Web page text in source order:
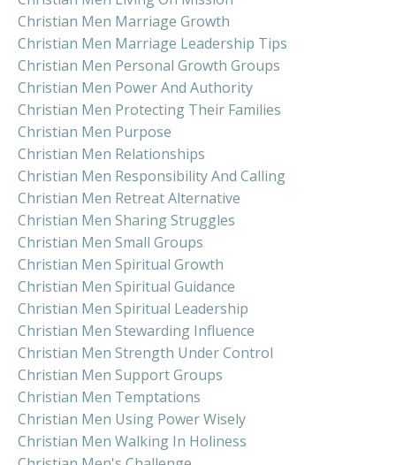
Christian Men Marriage Growth
Christian Men Marriage Leadership Tips
Christian Men Personal Growth Groups
Christian Men Power And Authority
Christian Men Protecting Their Families
Christian Men Purpose
Christian Men Relationships
Christian Men Responsibility And Calling
Christian Men Retreat Alternative
Christian Men Sharing Struggles
Christian Men Small Groups
Christian Men Spiritual Growth
Christian Men Spiritual Guidance
Christian Men Spiritual Leadership
Christian Men Stewarding Influence
Christian Men Strength Under Control
Christian Men Support Groups
Christian Men Temptations
Christian Men Using Power Wisely
Christian Men Walking In Holiness